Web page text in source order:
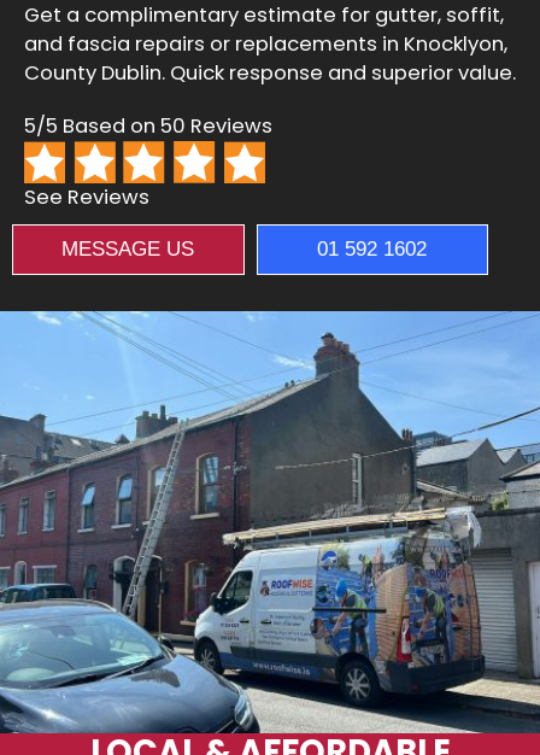
Get a complimentary estimate for gutter, soffit,
and fascia repairs or replacements in Knocklyon,
County Dublin. Quick response and superior value.
5/5 Based on 50 Reviews
See Reviews
MESSAGE US 01 592 1602